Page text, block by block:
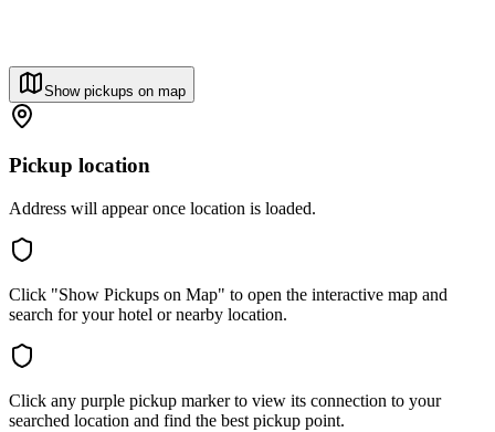
Show pickups on map
Pickup location
Address will appear once location is loaded.
Click "Show Pickups on Map" to open the interactive map and
search for your hotel or nearby location.
Click any purple pickup marker to view its connection to your
searched location and find the best pickup point.